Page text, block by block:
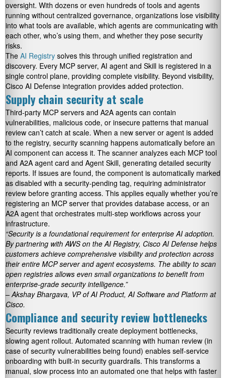
oversight. With dozens or even hundreds of tools and agents
running without centralized governance, organizations lose visibility
into what tools are available, which agents are communicating with
each other, who’s using them, and whether they pose security
risks.
The AI Registry solves this through unified registration and
discovery. Every MCP server, AI agent and Skill is registered in a
single control plane, providing complete visibility. Beyond visibility,
Cisco AI Defense integration provides added protection.
Supply chain security at scale
Third-party MCP servers and A2A agents can contain
vulnerabilities, malicious code, or insecure patterns that manual
review can’t catch at scale. When a new server or agent is added
to the registry, security scanning happens automatically before an
AI component can access it. The scanner analyzes each MCP tool
and A2A agent card and Agent Skill, generating detailed security
reports. If issues are found, the component is automatically marked
as disabled with a security-pending tag, requiring administrator
review before granting access. This applies equally whether you’re
registering an MCP server that provides database access, or an
A2A agent that orchestrates multi-step workflows across your
infrastructure.
“Security is a foundational requirement for enterprise AI adoption.
By partnering with AWS on the AI Registry, Cisco AI Defense helps
customers achieve comprehensive visibility and protection across
their entire MCP server and agent ecosystems. The ability to scan
open registries allows even small organizations to benefit from
enterprise-grade security intelligence.”
– Akshay Bhargava, VP of AI Product, AI Software and Platform at
Cisco.
Compliance and security review bottlenecks
Security reviews traditionally create deployment bottlenecks,
slowing agent rollout. Automated scanning with human review (in
case of security vulnerabilities being found) enables self-service
onboarding with built-in security guardrails. This transforms a
manual, slow process into an automated one that helps with faster